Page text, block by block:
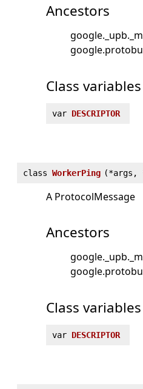
Ancestors
Class variables
var DESCRIPTOR
class WorkerPing (*args,
A ProtocolMessage
Ancestors
Class variables
var DESCRIPTOR